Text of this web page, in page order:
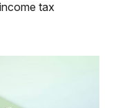
tax